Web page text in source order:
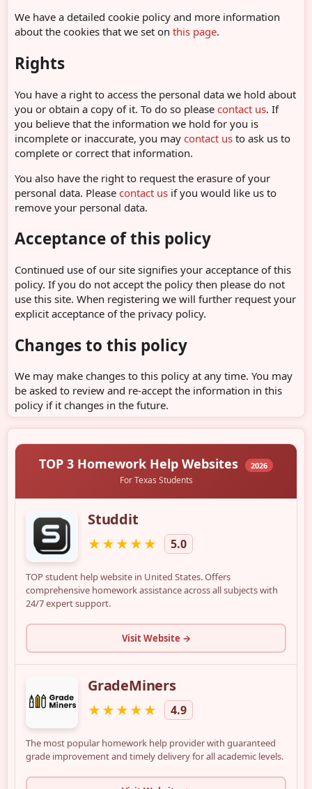
We have a detailed cookie policy and more information
about the cookies that we set on this page.
Rights
You have a right to access the personal data we hold about
you or obtain a copy of it. To do so please contact us. If
you believe that the information we hold for you is
incomplete or inaccurate, you may contact us to ask us to
complete or correct that information.
You also have the right to request the erasure of your
personal data. Please contact us if you would like us to
remove your personal data.
Acceptance of this policy
Continued use of our site signifies your acceptance of this
policy. If you do not accept the policy then please do not
use this site. When registering we will further request your
explicit acceptance of the privacy policy.
Changes to this policy
We may make changes to this policy at any time. You may
be asked to review and re-accept the information in this
policy if it changes in the future.